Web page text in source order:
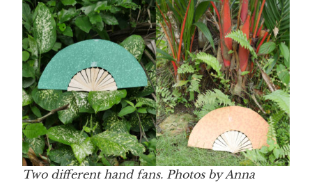
Two different hand fans. Photos by Anna